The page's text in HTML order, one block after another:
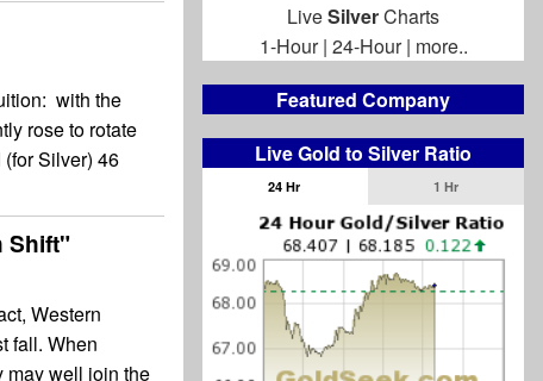
with the
rose to rotate
Silver) 46
Shift"
Western
fall. When
may well join the
LiveSilverCharts
1-Hour| 24-Hour| more..
Featured Company
Live Gold to Silver Ratio
24 Hr 1 Hr